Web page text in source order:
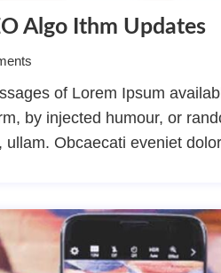
Algo Ithm Updates
of Lorem Ipsum
by injected humour, or
Obcaecati eveniet